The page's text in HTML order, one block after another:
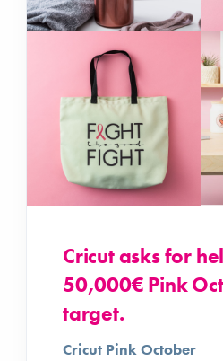
Cricut asks for
50,000€ Pink
target.
Cricut Pink October